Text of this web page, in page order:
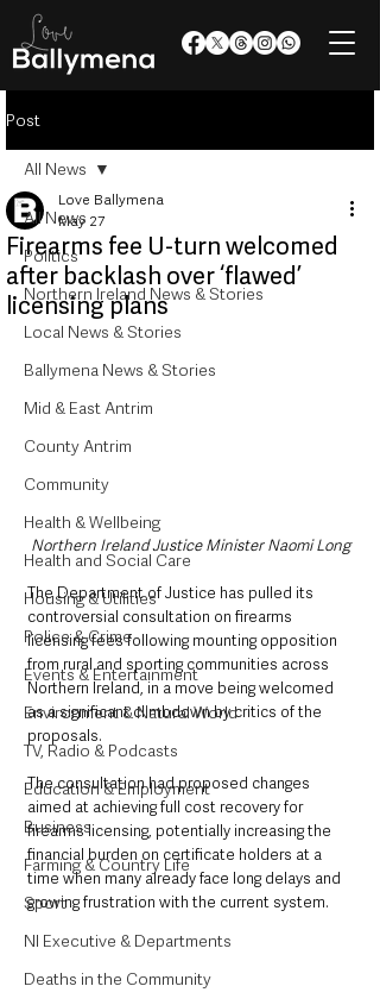
Post
All News
Politics
Northern Ireland News & Stories
Local News & Stories
Ballymena News & Stories
Mid & East Antrim
County Antrim
Community
Health & Wellbeing
Health and Social Care
Housing & Utilities
Police & Crime
Events & Entertainment
Environment & Natural World
TV, Radio & Podcasts
Education & Employment
Business
Farming & Country Life
Sport
NI Executive & Departments
Deaths in the Community
All News
Firearms fee U-turn welcomed
after backlash over ‘flawed’
licensing plans
Love Ballymena
May 27
Northern Ireland Justice Minister Naomi Long
The Department of Justice has pulled its
controversial consultation on firearms
licensing fees following mounting opposition
from rural and sporting communities across
Northern Ireland, in a move being welcomed
as a significant climbdown by critics of the
proposals.
The consultation had proposed changes
aimed at achieving full cost recovery for
firearms licensing, potentially increasing the
financial burden on certificate holders at a
time when many already face long delays and
growing frustration with the current system.